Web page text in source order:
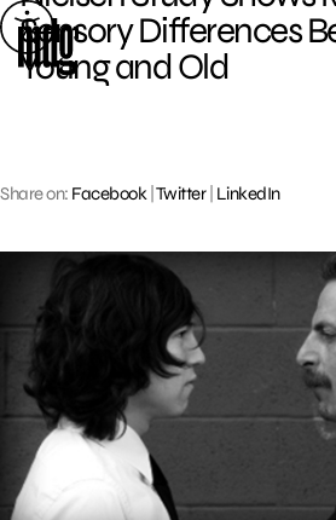
Skip
to
content
Sensory Differences
Young and Old
Share on: Facebook Twitter| LinkedIn